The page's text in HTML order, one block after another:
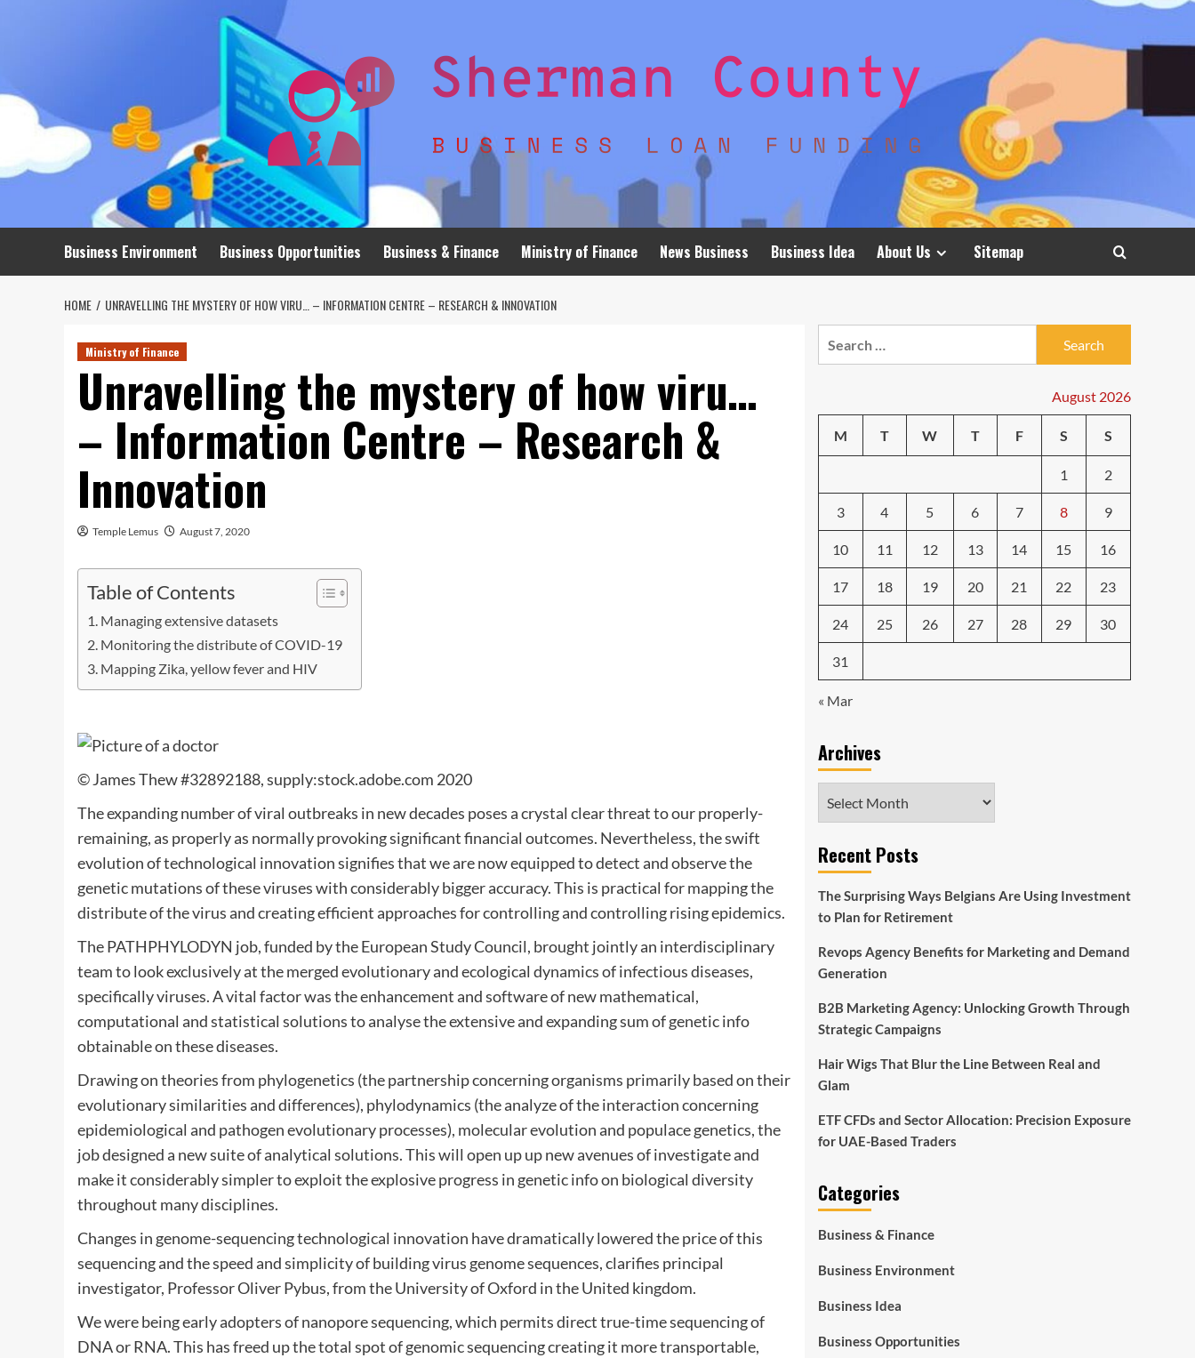
Business Environment Business Opportunities Business & Finance Ministry of Finance News Business Business Idea About Us Sitemap
HOME UNRAVELLING THE MYSTERY OF HOW VIRU… – INFORMATION CENTRE – RESEARCH & INNOVATION
Ministry of Finance
Unravelling the mystery of how viru…
– Information Centre – Research &
Innovation
Temple Lemus August 7, 2020
Table of Contents
Managing extensive datasets
Monitoring the distribute of COVID-19
Mapping Zika, yellow fever and HIV
© James Thew #32892188, supply:stock.adobe.com 2020
The expanding number of viral outbreaks in new decades poses a crystal clear threat to our properly-
remaining, as properly as normally provoking significant financial outcomes. Nevertheless, the swift
evolution of technological innovation signifies that we are now equipped to detect and observe the
genetic mutations of these viruses with considerably bigger accuracy. This is practical for mapping the
distribute of the virus and creating efficient approaches for controlling and controlling rising epidemics.
The PATHPHYLODYN job, funded by the European Study Council, brought jointly an interdisciplinary
team to look exclusively at the merged evolutionary and ecological dynamics of infectious diseases,
specifically viruses. A vital factor was the enhancement and software of new mathematical,
computational and statistical solutions to analyse the extensive and expanding sum of genetic info
obtainable on these diseases.
Drawing on theories from phylogenetics (the partnership concerning organisms primarily based on their
evolutionary similarities and differences), phylodynamics (the analyze of the interaction concerning
epidemiological and pathogen evolutionary processes), molecular evolution and populace genetics, the
job designed a new suite of analytical solutions. This will open up up new avenues of investigate and
make it considerably simpler to exploit the explosive progress in genetic info on biological diversity
throughout many disciplines.
Changes in genome-sequencing technological innovation have dramatically lowered the price of this
sequencing and the speed and simplicity of building virus genome sequences, clarifies principal
investigator, Professor Oliver Pybus, from the University of Oxford in the United kingdom.
We were being early adopters of nanopore sequencing, which permits direct true-time sequencing of
DNA or RNA. This has freed up the total spot of genomic sequencing creating it more transportable,
August 2026
M T W T F S S
1 2
3 4 5 6 7 8 9
10 11 12 13 14 15 16
17 18 19 20 21 22 23
24 25 26 27 28 29 30
31
« Mar
Archives
Recent Posts
The Surprising Ways Belgians Are Using Investment
to Plan for Retirement
Revops Agency Benefits for Marketing and Demand
Generation
B2B Marketing Agency: Unlocking Growth Through
Strategic Campaigns
Hair Wigs That Blur the Line Between Real and
Glam
ETF CFDs and Sector Allocation: Precision Exposure
for UAE-Based Traders
Categories
Business & Finance
Business Environment
Business Idea
Business Opportunities